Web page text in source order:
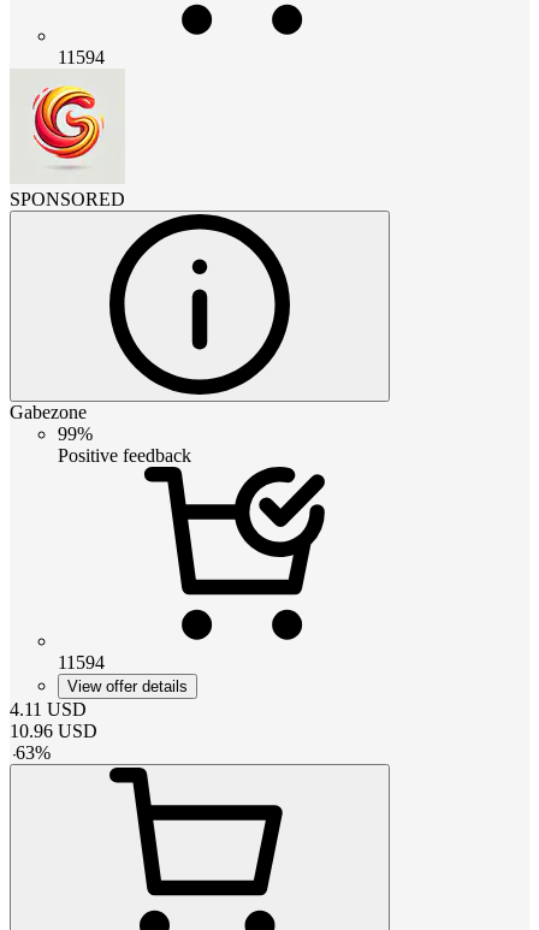
11594
SPONSORED
Gabezone
99%
Positive feedback
11594
View offer details
4.11 USD
10.96 USD
-63%